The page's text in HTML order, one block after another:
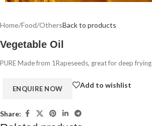
Home/Food/OthersBack to products
Vegetable Oil
PURE Made from 1Rapeseeds, great for deep frying
Add to wishlist
Share: